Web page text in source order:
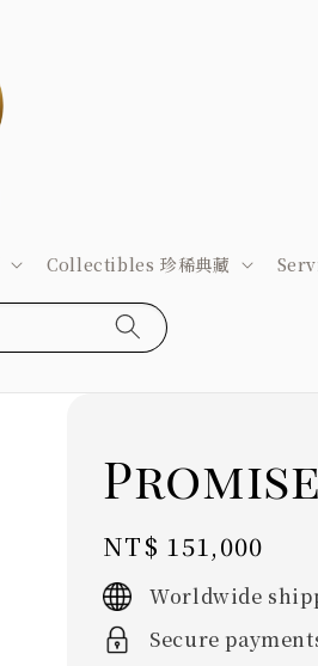
Collectibles 珍稀典藏
Regular
price
NT$ 151,000
Worldwide
Secure